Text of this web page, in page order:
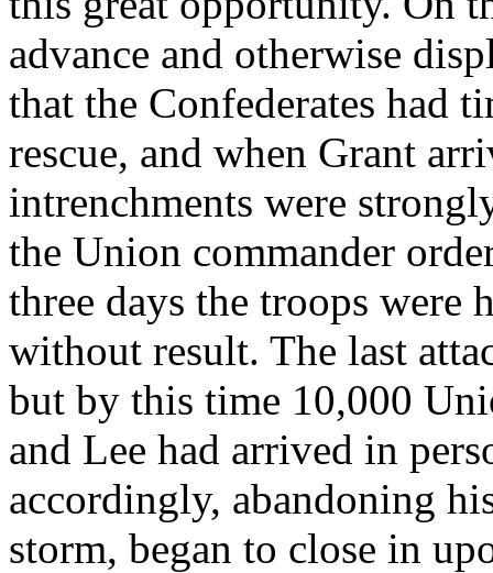
advance and otherwise
that the Confederates had
rescue, and when Grant
intrenchments were
the Union commander
three days the troops were
without result. The last
but by this time 10,000
and Lee had arrived in
accordingly, abandoning
storm, began to close in